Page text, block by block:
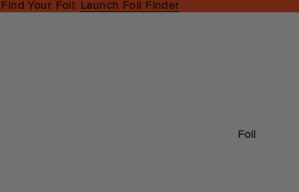
Find Your Foil: Launch Foil Finder
Foil